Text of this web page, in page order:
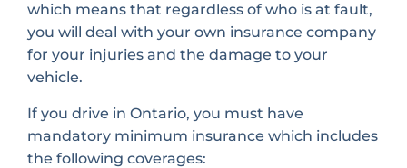
which means that regardless of who is at fault,
you will deal with your own insurance company
for your injuries and the damage to your
vehicle.
If you drive in Ontario, you must have
mandatory minimum insurance which includes
the following coverages: